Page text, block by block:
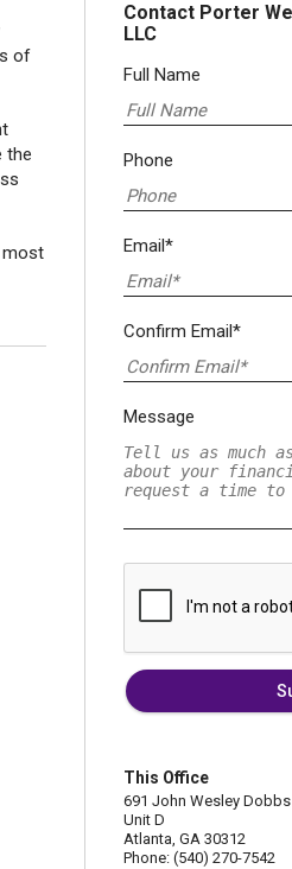
of
the
most
Contact Porter
LLC
Full Name
Phone
Email*
Confirm Email*
Message
This Office
691 John Wesley Dobbs
Unit D
Atlanta, GA 30312
Phone: (540) 270-7542